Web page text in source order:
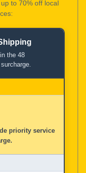
to 70% off local
America, Asia,
the 48
priority service